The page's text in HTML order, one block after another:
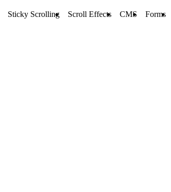
Sticky Scrolling Scroll Effects CMS Forms